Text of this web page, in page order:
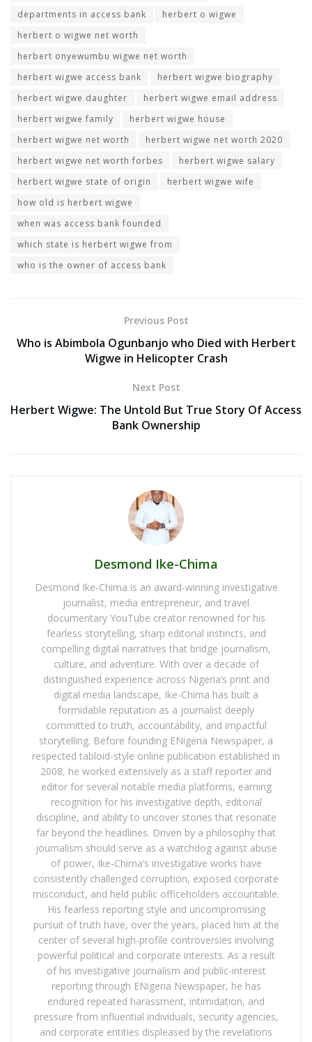
departments in access bank
herbert o wigwe
herbert o wigwe net worth
herbert onyewumbu wigwe net worth
herbert wigwe access bank
herbert wigwe biography
herbert wigwe daughter
herbert wigwe email address
herbert wigwe family
herbert wigwe house
herbert wigwe net worth
herbert wigwe net worth 2020
herbert wigwe net worth forbes
herbert wigwe salary
herbert wigwe state of origin
herbert wigwe wife
how old is herbert wigwe
when was access bank founded
which state is herbert wigwe from
who is the owner of access bank
Previous Post
Who is Abimbola Ogunbanjo who Died with Herbert
Wigwe in Helicopter Crash
Next Post
Herbert Wigwe: The Untold But True Story Of Access
Bank Ownership
Desmond Ike-Chima
Desmond Ike-Chima is an award-winning investigative
journalist, media entrepreneur, and travel
documentary YouTube creator renowned for his
fearless storytelling, sharp editorial instincts, and
compelling digital narratives that bridge journalism,
culture, and adventure. With over a decade of
distinguished experience across Nigeria’s print and
digital media landscape, Ike-Chima has built a
formidable reputation as a journalist deeply
committed to truth, accountability, and impactful
storytelling. Before founding ENigeria Newspaper, a
respected tabloid-style online publication established in
2008, he worked extensively as a staff reporter and
editor for several notable media platforms, earning
recognition for his investigative depth, editorial
discipline, and ability to uncover stories that resonate
far beyond the headlines. Driven by a philosophy that
journalism should serve as a watchdog against abuse
of power, Ike-Chima’s investigative works have
consistently challenged corruption, exposed corporate
misconduct, and held public officeholders accountable.
His fearless reporting style and uncompromising
pursuit of truth have, over the years, placed him at the
center of several high-profile controversies involving
powerful political and corporate interests. As a result
of his investigative journalism and public-interest
reporting through ENigeria Newspaper, he has
endured repeated harassment, intimidation, and
pressure from influential individuals, security agencies,
and corporate entities displeased by the revelations